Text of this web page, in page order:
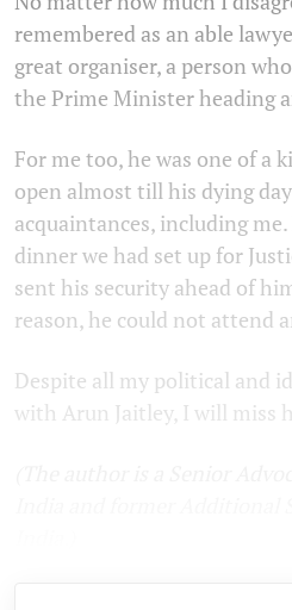
remembered as an able
great organiser, a person
the Prime Minister heading
For me too, he was one of a
open almost till his dying
acquaintances, including
dinner we had set up for
sent his security ahead of
reason, he could not attend
Despite all my political and
with Arun Jaitley, I will miss